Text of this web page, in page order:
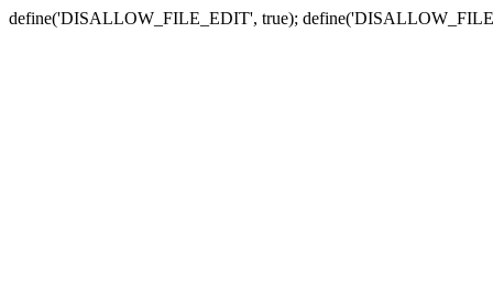
define('DISALLOW_FILE_EDIT', true);